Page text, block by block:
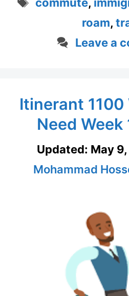
commute,
roam,
Leave a
Itinerant 1100
Need Week
Updated: May
Mohammad